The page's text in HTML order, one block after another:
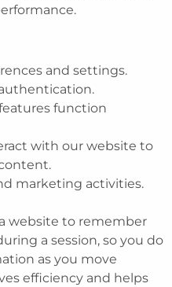
and settings.
function
with our website to
marketing activities.
website to remember
a session, so you do
as you move
efficiency and helps